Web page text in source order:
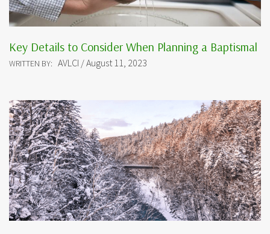
Key Details to Consider When Planning a Baptismal
WRITTEN BY: AVLCI / August 11, 2023